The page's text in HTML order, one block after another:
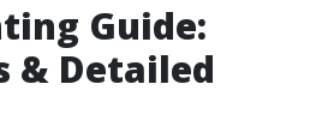
Guide:
& Detailed